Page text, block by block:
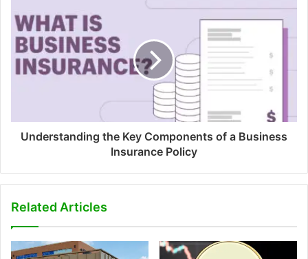
Understanding the Key Components of a Business
Insurance Policy
Related Articles